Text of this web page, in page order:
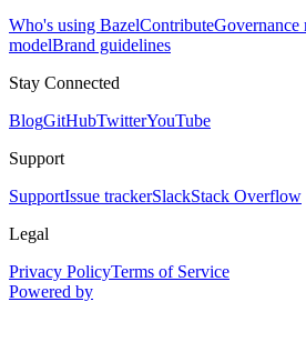
Who's using BazelContributeGovernance
modelBrand guidelines
Stay Connected
BlogGitHubTwitterYouTube
Support
SupportIssue trackerSlackStack Overflow
Legal
Privacy PolicyTerms of Service
Powered by